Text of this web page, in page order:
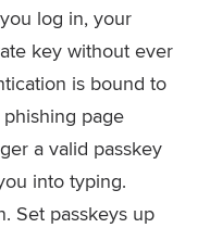
log in, your
key without ever
is bound to
page
a valid passkey
into typing.
Set passkeys up